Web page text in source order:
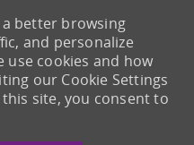
better browsing
and personalize
use cookies and how
our Cookie Settings
site, you consent to